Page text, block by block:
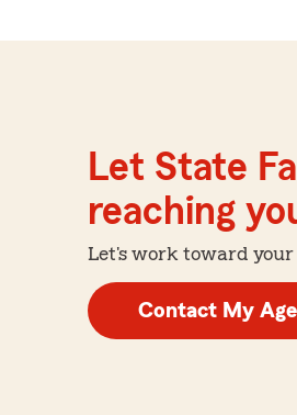
Let State
reaching
Let's work toward
Contact My